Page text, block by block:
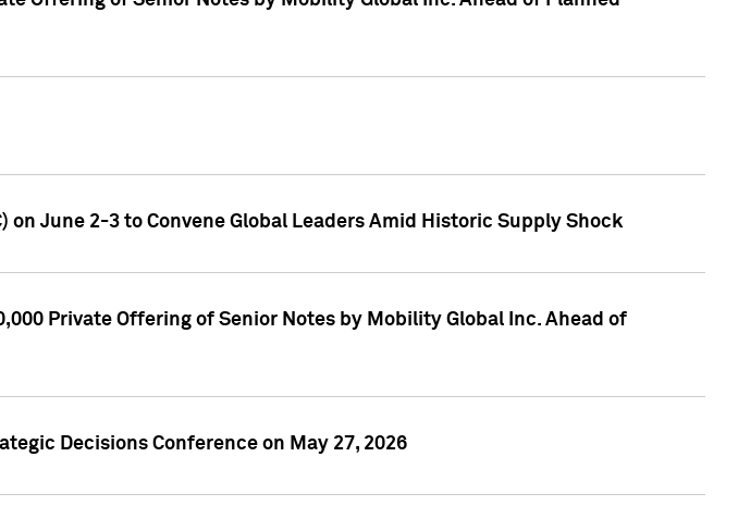
on June 2-3 to Convene Global Leaders Amid Historic Supply Shock
Private Offering of Senior Notes by Mobility Global Inc. Ahead of
Decisions Conference on May 27, 2026